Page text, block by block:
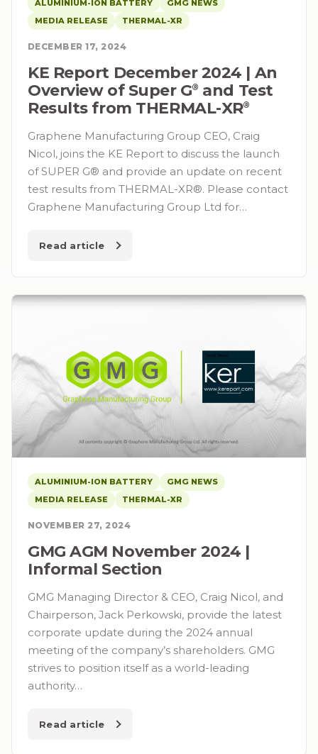
ALUMINIUM-ION BATTERY
GMG NEWS
MEDIA RELEASE
THERMAL-XR
DECEMBER 17, 2024
KE Report December 2024 | An
Overview of Super G⁠® and Test
Results from THERMAL-XR⁠®
Graphene Manufacturing Group CEO, Craig
Nicol, joins the KE Report to discuss the launch
of SUPER G® and provide an update on recent
test results from THERMAL-XR®. Please contact
Graphene Manufacturing Group Ltd for…
Read article
ALUMINIUM-ION BATTERY
GMG NEWS
MEDIA RELEASE
THERMAL-XR
NOVEMBER 27, 2024
GMG AGM November 2024 |
Informal Section
GMG Managing Director & CEO, Craig Nicol, and
Chairperson, Jack Perkowski, provide the latest
corporate update during the 2024 annual
meeting of the company’s shareholders. GMG
strives to position itself as a world-leading
authority…
Read article